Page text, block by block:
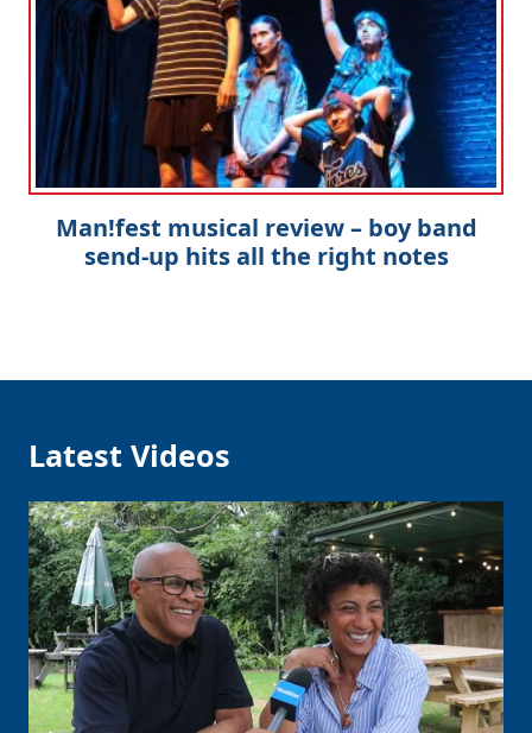
Man!fest musical review – boy band
send-up hits all the right notes
Latest Videos